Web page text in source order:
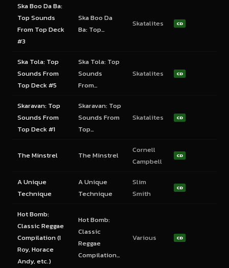
Ska Boo Da Ba:
Top Sounds
From Top Deck
#3
Ska Boo Da
Ba: Top…
Skatalites CD
Ska Tola: Top
Sounds From
Top Deck #5
Ska Tola: Top
Sounds
From…
Skatalites CD
Skaravan: Top
Sounds From
Top Deck #1
Skaravan: Top
Sounds From
Top…
Skatalites CD
The Minstrel The Minstrel
Cornell
Campbell
CD
A Unique
Technique
A Unique
Technique
Slim
Smith
CD
Hot Bomb:
Classic Reggae
Compilation (I
Roy, Horace
Andy, etc.)
Hot Bomb:
Classic
Reggae
Compilation…
Various CD